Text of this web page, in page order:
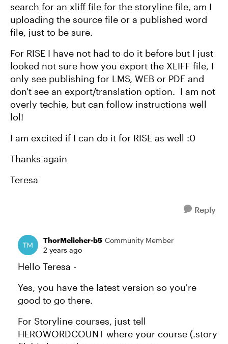
search for an xliff file for the storyline file, am I
uploading the source file or a published word
file, just to be sure.
For RISE I have not had to do it before but I just
looked not sure how you export the XLIFF file, I
only see publishing for LMS, WEB or PDF and
don't see an export/translation option. I am not
overly techie, but can follow instructions well
lol!
I am excited if I can do it for RISE as well :0
Thanks again
Teresa
Reply
ThorMelicher-b5 Community Member
2 years ago
Hello Teresa -
Yes, you have the latest version so you're
good to go there.
For Storyline courses, just tell
HEROWORDCOUNT where your course (.story